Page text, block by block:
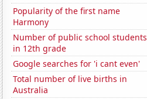
Popularity of the first name
Harmony
Number of public school students
in 12th grade
Google searches for 'i cant even'
Total number of live births in
Australia